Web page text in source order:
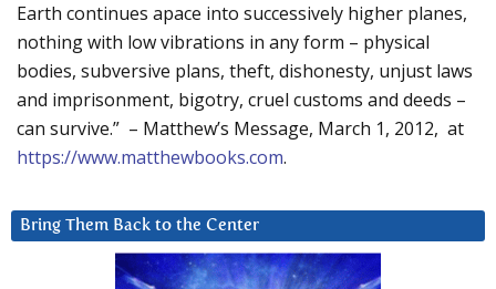
Earth continues apace into successively higher planes,
nothing with low vibrations in any form – physical
bodies, subversive plans, theft, dishonesty, unjust laws
and imprisonment, bigotry, cruel customs and deeds –
can survive.” – Matthew’s Message, March 1, 2012, at
https://www.matthewbooks.com.
Bring Them Back to the Center